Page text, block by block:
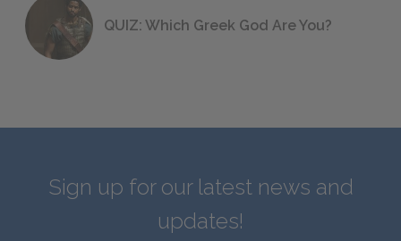
QUIZ: Which Greek God Are You?
Sign up for our latest news and
updates!